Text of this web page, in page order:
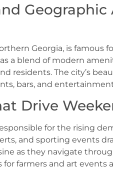
Georgia, is famous
a blend of modern
residents. The city’s
bars, and
Drive
for the rising
and sporting events
as they navigate
farmers and art events